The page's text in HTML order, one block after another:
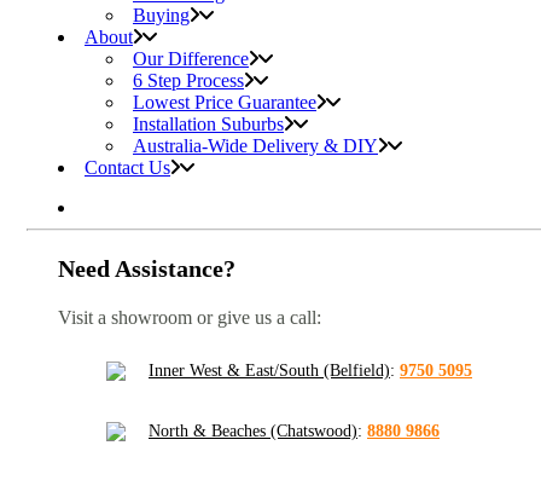
Buying
About
Our Difference
6 Step Process
Lowest Price Guarantee
Installation Suburbs
Australia-Wide Delivery & DIY
Contact Us
Need Assistance?
Visit a showroom or give us a call:
Inner West & East/South (Belfield): 9750 5095
North & Beaches (Chatswood): 8880 9866